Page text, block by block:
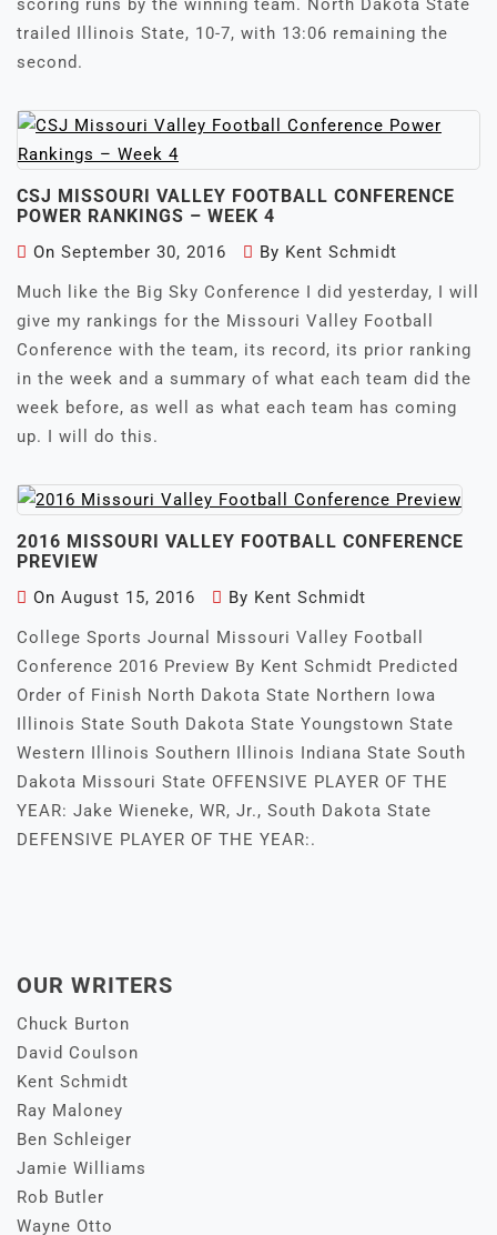
scoring runs by the winning team. North Dakota State
trailed Illinois State, 10-7, with 13:06 remaining the
second.
CSJ MISSOURI VALLEY FOOTBALL CONFERENCE
POWER RANKINGS – WEEK 4
On September 30, 2016 By Kent Schmidt
Much like the Big Sky Conference I did yesterday, I will
give my rankings for the Missouri Valley Football
Conference with the team, its record, its prior ranking
in the week and a summary of what each team did the
week before, as well as what each team has coming
up. I will do this.
2016 MISSOURI VALLEY FOOTBALL CONFERENCE
PREVIEW
On August 15, 2016 By Kent Schmidt
College Sports Journal Missouri Valley Football
Conference 2016 Preview By Kent Schmidt Predicted
Order of Finish North Dakota State Northern Iowa
Illinois State South Dakota State Youngstown State
Western Illinois Southern Illinois Indiana State South
Dakota Missouri State OFFENSIVE PLAYER OF THE
YEAR: Jake Wieneke, WR, Jr., South Dakota State
DEFENSIVE PLAYER OF THE YEAR:.
OUR WRITERS
Chuck Burton
David Coulson
Kent Schmidt
Ray Maloney
Ben Schleiger
Jamie Williams
Rob Butler
Wayne Otto